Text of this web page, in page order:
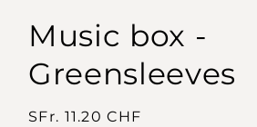
Music box -
Greensleeves
Regular
SFr. 11.20 CHF